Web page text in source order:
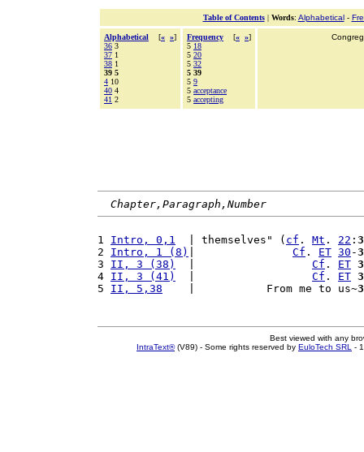
Table of Contents| Words: Alphabetical-
Alphabetical [« »]
36 3
37 1
38 1
39 5
4 10
40 4
41 2
Frequency [« »]
5 18
5 20
5 32
5 39
5 9
5 acceptance
5 accepting
Chapter,Paragraph,Number
1 Intro, 0,1
  | themselves" (
cf . Mt . 22 :
2 Intro, 1 (8) Cf . ET 30 -
3 II, 3 (38) Cf . ET
4 II, 3 (41) Cf . ET
5 II, 5,38
    |           From me to us~
Best viewed with any
IntraText®(V89) - Some rights reserved by EuloTech SRL -